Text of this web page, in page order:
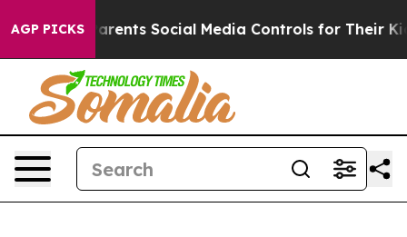
AGP PICKSSocial Media Controls for Their Kids. Should